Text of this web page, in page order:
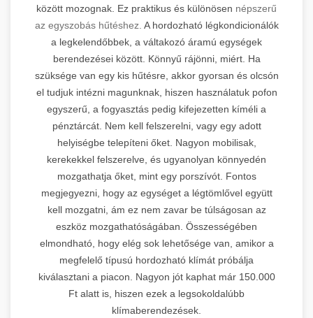
között mozognak. Ez praktikus és különösen népszerű
az egyszobás hűtéshez. A hordozható légkondicionálók
a legkelendőbbek, a váltakozó áramú egységek
berendezései között. Könnyű rájönni, miért. Ha
szüksége van egy kis hűtésre, akkor gyorsan és olcsón
el tudjuk intézni magunknak, hiszen használatuk pofon
egyszerű, a fogyasztás pedig kifejezetten kíméli a
pénztárcát. Nem kell felszerelni, vagy egy adott
helyiségbe telepíteni őket. Nagyon mobilisak,
kerekekkel felszerelve, és ugyanolyan könnyedén
mozgathatja őket, mint egy porszívót. Fontos
megjegyezni, hogy az egységet a légtömlővel együtt
kell mozgatni, ám ez nem zavar be túlságosan az
eszköz mozgathatóságában. Összességében
elmondható, hogy elég sok lehetősége van, amikor a
megfelelő típusú hordozható klímát próbálja
kiválasztani a piacon. Nagyon jót kaphat már 150.000
Ft alatt is, hiszen ezek a legsokoldalúbb
klímaberendezések.